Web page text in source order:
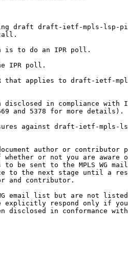
draft draft-ietf-mpls-lsp-
is to do an IPR poll.
IPR poll.
that applies to draft-ietf-
in compliance with
and 5378 for more details).
against draft-ietf-mpls-
author or contributor
or not you are aware
to be sent to the MPLS WG
to the next stage until a
and contributor.
email list but are not
explicitly respond only if you
disclosed in conformance